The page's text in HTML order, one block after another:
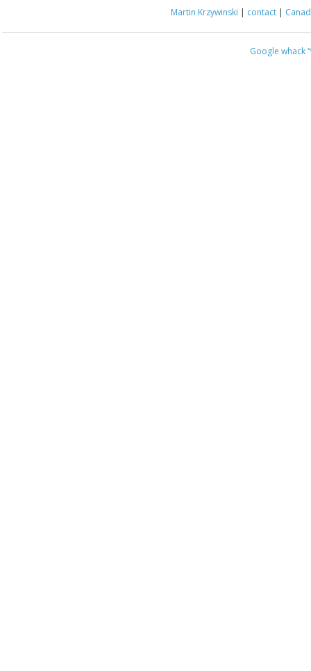
Martin Krzywinski | contact |
Google whack